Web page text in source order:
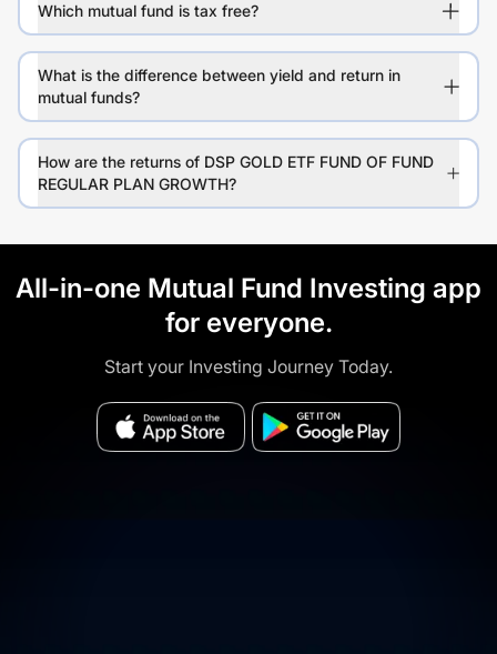
Which mutual fund is tax free?
What is the difference between yield and return in
mutual funds?
How are the returns of DSP GOLD ETF FUND OF FUND
REGULAR PLAN GROWTH?
All-in-one Mutual Fund Investing app
for everyone.
Start your Investing Journey Today.